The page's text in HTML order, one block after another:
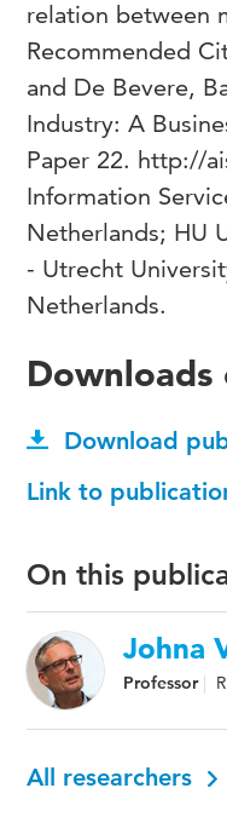
relation between
Recommended
and De Bevere,
Industry: A
Paper 22. http://
Information
Netherlands; HU
- Utrecht
Netherlands.
Downloads
Download
Link to
On this
Johna
Professor
All researchers